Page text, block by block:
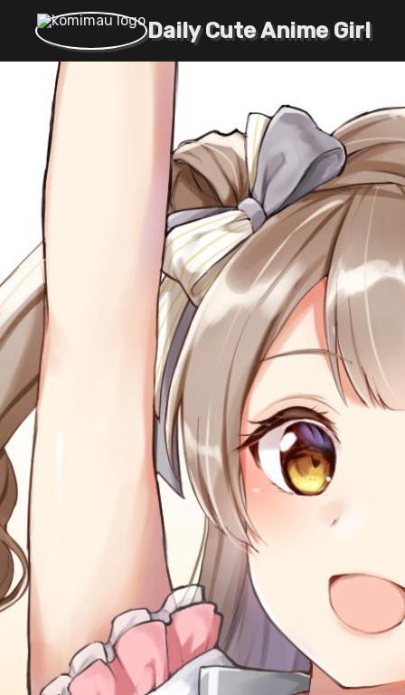
Daily Cute Anime Girl